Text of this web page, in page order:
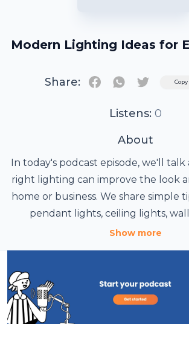
Modern Lighting Ideas for
Share: Twitter
Listens: 0
About
In today's podcast episode, we'll
right lighting can improve the look
home or business. We share simple
pendant lights, ceiling lights,
modern LED lighting for different
for stylish and practical lighting
now for easy ideas that can
brighter, more comfortable
Show more